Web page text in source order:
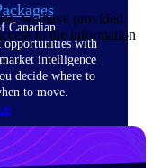
Canadian
opportunities with
intelligence
decide where to
to move.
we have provided
to the information